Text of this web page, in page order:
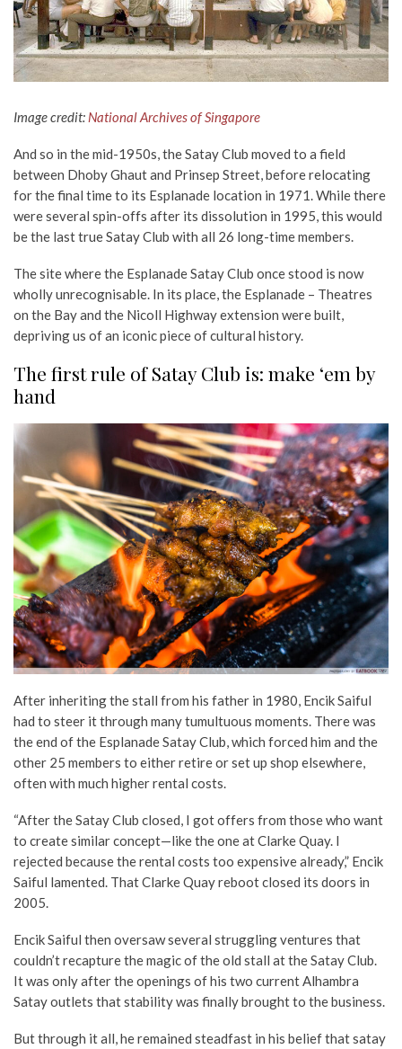
Image credit: National Archives of Singapore
And so in the mid-1950s, the Satay Club moved to a field
between Dhoby Ghaut and Prinsep Street, before relocating
for the final time to its Esplanade location in 1971. While there
were several spin-offs after its dissolution in 1995, this would
be the last true Satay Club with all 26 long-time members.
The site where the Esplanade Satay Club once stood is now
wholly unrecognisable. In its place, the Esplanade – Theatres
on the Bay and the Nicoll Highway extension were built,
depriving us of an iconic piece of cultural history.
The first rule of Satay Club is: make ‘em by
hand
After inheriting the stall from his father in 1980, Encik Saiful
had to steer it through many tumultuous moments. There was
the end of the Esplanade Satay Club, which forced him and the
other 25 members to either retire or set up shop elsewhere,
often with much higher rental costs.
“After the Satay Club closed, I got offers from those who want
to create similar concept—like the one at Clarke Quay. I
rejected because the rental costs too expensive already,” Encik
Saiful lamented. That Clarke Quay reboot closed its doors in
2005.
Encik Saiful then oversaw several struggling ventures that
couldn’t recapture the magic of the old stall at the Satay Club.
It was only after the openings of his two current Alhambra
Satay outlets that stability was finally brought to the business.
But through it all, he remained steadfast in his belief that satay